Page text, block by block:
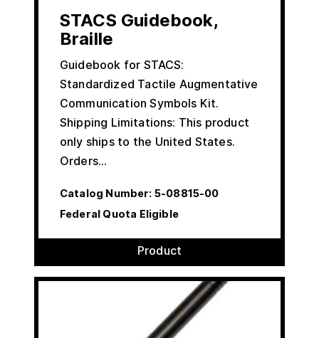
STACS Guidebook,
Braille
Guidebook for STACS:
Standardized Tactile Augmentative
Communication Symbols Kit.
Shipping Limitations: This product
only ships to the United States.
Orders…
Catalog Number: 5-08815-00
Federal Quota Eligible
Product